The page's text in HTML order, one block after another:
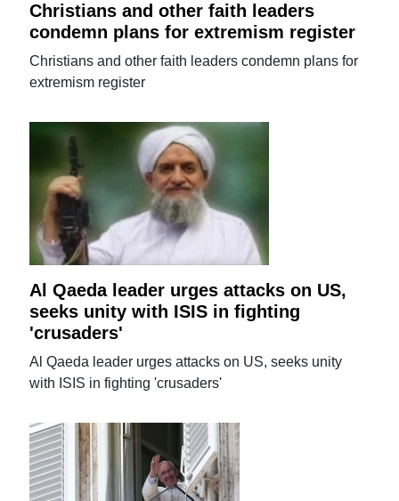
Christians and other faith leaders
condemn plans for extremism register
Christians and other faith leaders condemn plans for
extremism register
Al Qaeda leader urges attacks on US,
seeks unity with ISIS in fighting
'crusaders'
Al Qaeda leader urges attacks on US, seeks unity
with ISIS in fighting 'crusaders'